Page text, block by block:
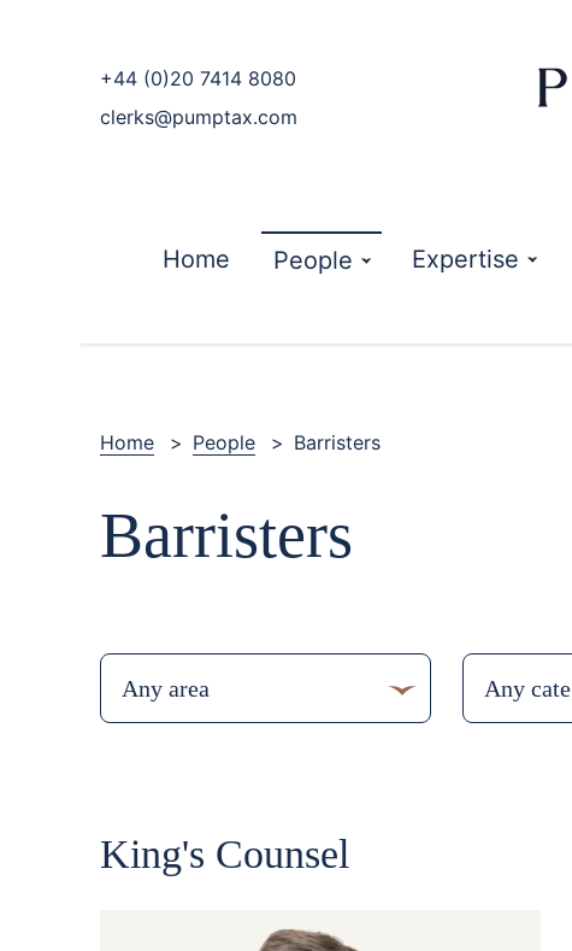
phone
+44 (0)20 7414 8080
email
clerks@pumptax.com
Home People Expertise
Home > People > Barristers
Barristers
King's Counsel